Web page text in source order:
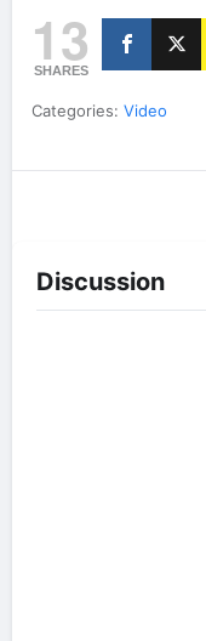
13
SHARES
Categories: Video
Discussion